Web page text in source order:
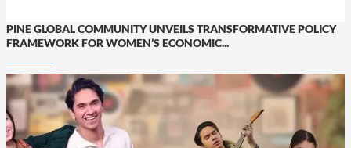
PINE GLOBAL COMMUNITY UNVEILS TRANSFORMATIVE POLICY
FRAMEWORK FOR WOMEN’S ECONOMIC...